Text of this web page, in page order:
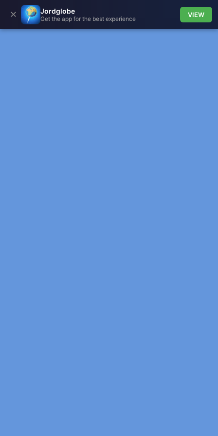
✕ Jordglobe
Get the app for the best experience
VIEW